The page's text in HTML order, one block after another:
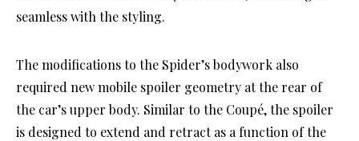
seamless with the styling.
The modifications to the Spider’s bodywork also
required new mobile spoiler geometry at the rear of
the car’s upper body. Similar to the Coupé, the spoiler
is designed to extend and retract as a function of the